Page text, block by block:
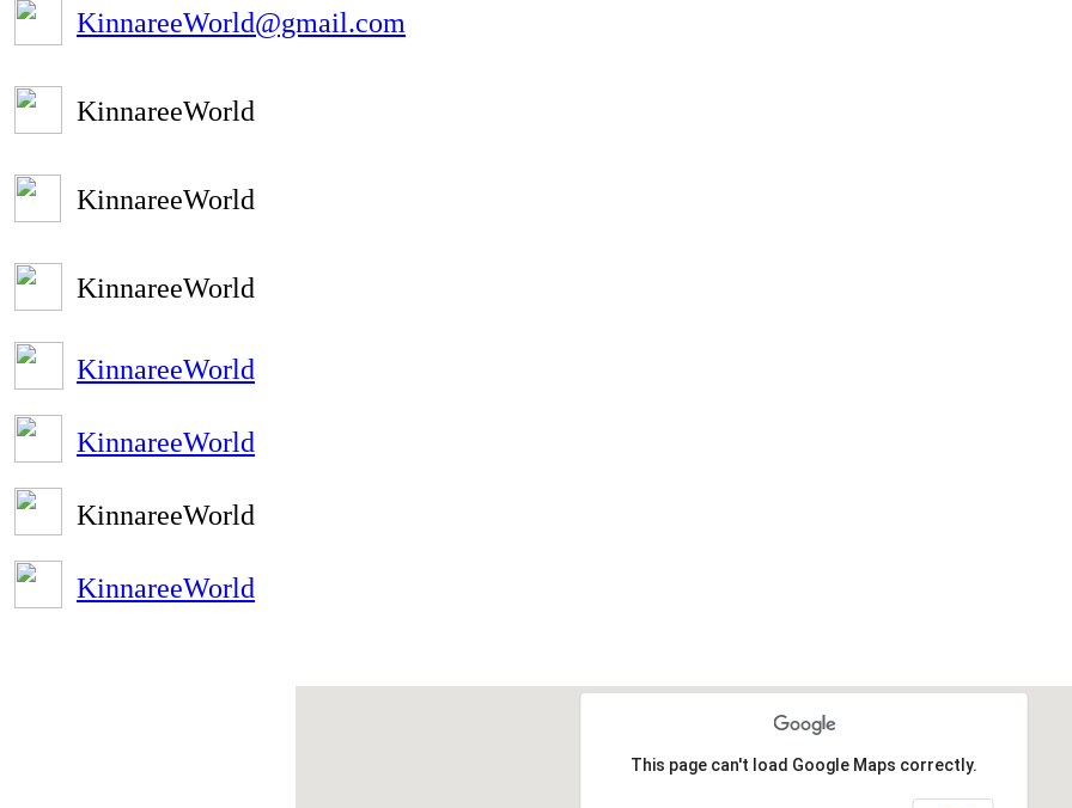
KinnareeWorld@gmail.com
KinnareeWorld
KinnareeWorld
KinnareeWorld
KinnareeWorld
KinnareeWorld
KinnareeWorld
KinnareeWorld
This page can't load Google Maps correctly.